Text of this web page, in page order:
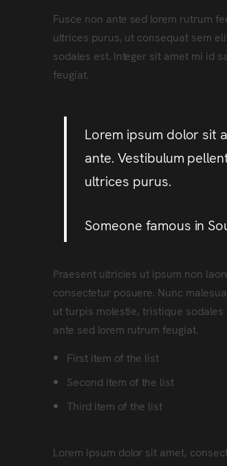
Fusce non ante sed lorem rutrum
ultrices purus, ut consequat sem
sodales est. Integer sit amet mi id
feugiat.
Lorem ipsum dolor sit
ante. Vestibulum
ultrices purus.
Someone famous in
Praesent ultricies ut ipsum non
consectetur posuere. Nunc
ut turpis molestie, tristique
ante sed lorem rutrum feugiat.
First item of the list
Second item of the list
Third item of the list
Lorem ipsum dolor sit amet,